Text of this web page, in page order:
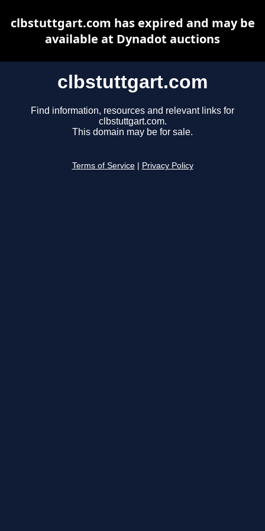
clbstuttgart.com
Find information, resources and relevant links for
clbstuttgart.com.
This domain may be for sale.
Terms of Service Privacy Policy
clbstuttgart.com has expired and may be
available at Dynadot auctions